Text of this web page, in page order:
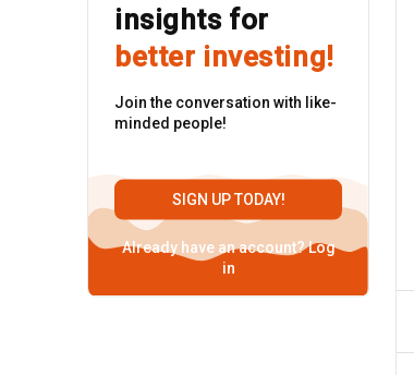
insights for
better investing!
Join the conversation with like-
minded people!
SIGN UP TODAY!
Already have an account?Log
in